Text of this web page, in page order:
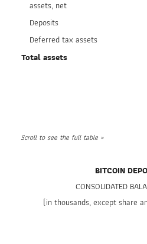
assets, net
Deposits
Deferred tax assets
Total assets
BITCOIN
CONSOLIDATED
(in thousands, except share